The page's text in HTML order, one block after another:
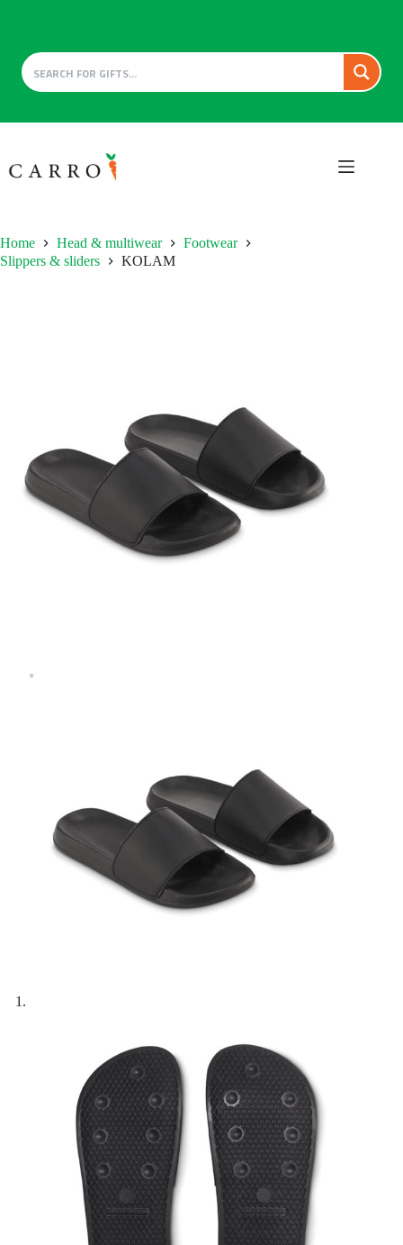
to
content
Home Head & multiwear
Footwear
Slippers & sliders
KOLAM